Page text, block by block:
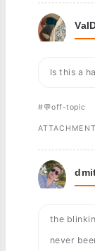
Is this a
#💬off-topic
ATTACHMENT
the
never